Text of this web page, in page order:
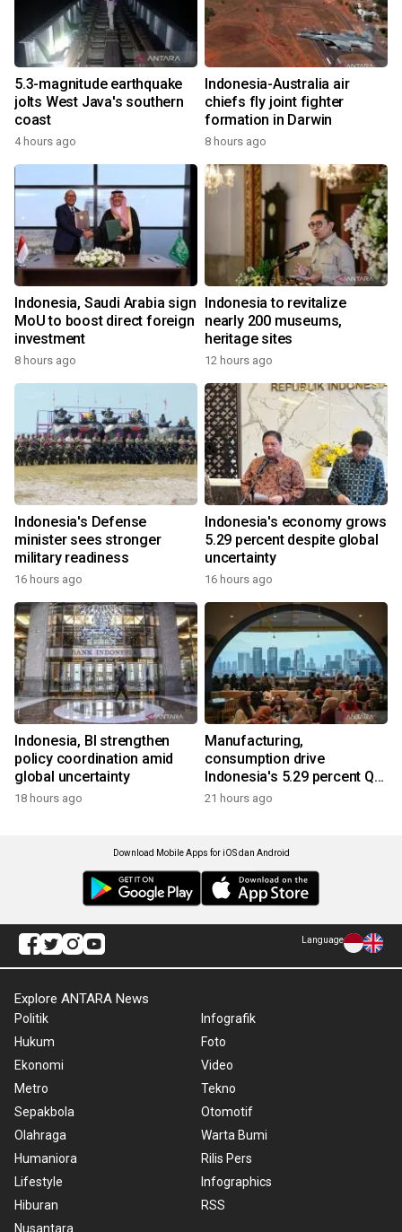
5.3-magnitude earthquake
jolts West Java's southern
coast
4 hours ago
Indonesia-Australia air
chiefs fly joint fighter
formation in Darwin
8 hours ago
Indonesia, Saudi Arabia sign
MoU to boost direct foreign
investment
8 hours ago
Indonesia to revitalize
nearly 200 museums,
heritage sites
12 hours ago
Indonesia's Defense
minister sees stronger
military readiness
16 hours ago
Indonesia's economy grows
5.29 percent despite global
uncertainty
16 hours ago
Indonesia, BI strengthen
policy coordination amid
global uncertainty
18 hours ago
Manufacturing,
consumption drive
Indonesia's 5.29 percent Q2
growth
21 hours ago
Download Mobile Apps for iOS dan Android
Language
Explore ANTARA News
Politik
Hukum
Ekonomi
Metro
Sepakbola
Olahraga
Humaniora
Lifestyle
Hiburan
Nusantara
Infografik
Foto
Video
Tekno
Otomotif
Warta Bumi
Rilis Pers
Infographics
RSS